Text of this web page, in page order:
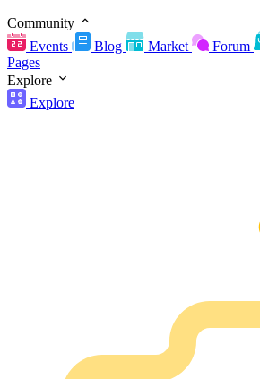
Community
Events
Blog Market Forum
Pages
Explore
Explore